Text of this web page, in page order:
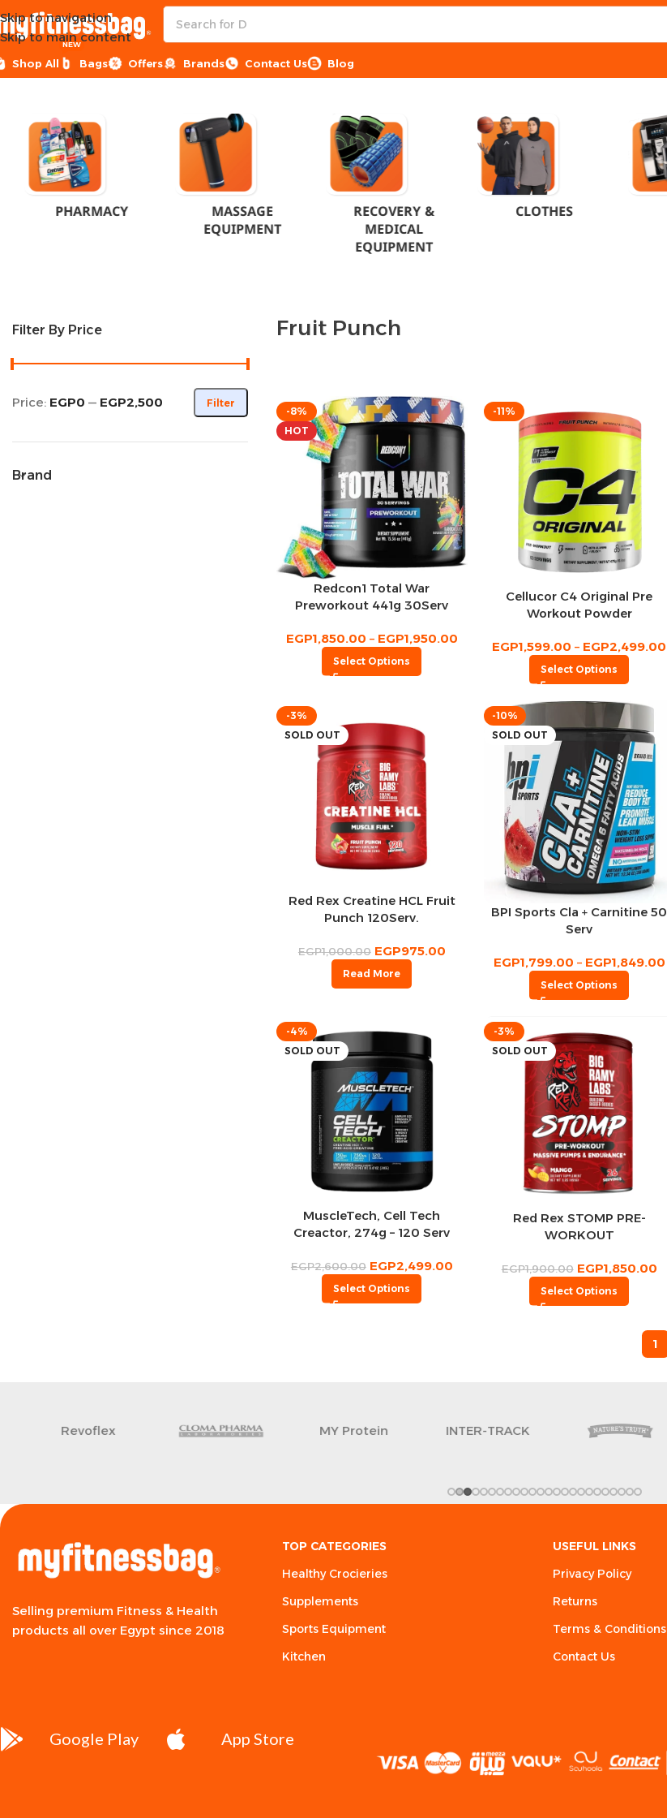
Skip to navigation
Skip to main content
Shop All Bags
NEW
Offers Brands Contact Us Blog
Home Product Flavor Fruit Punch
PHARMACY MASSAGE
EQUIPMENT
RECOVERY &
MEDICAL
EQUIPMENT
CLOTHES
Filter By Price
Filter
Price: EGP0 — EGP2,500
Brand
Fruit Punch
-8%
HOT
Redcon1 Total War
Preworkout 441g 30Serv
EGP1,850.00 – EGP1,950.00
Select Options
-11%
Cellucor C4 Original Pre
Workout Powder
EGP1,599.00 – EGP2,499.00
Select Options
-3%
SOLD OUT
Red Rex Creatine HCL Fruit
Punch 120Serv.
EGP1,000.00 EGP975.00
Read More
-10%
SOLD OUT
BPI Sports Cla + Carnitine 50
Serv
EGP1,799.00 – EGP1,849.00
Select Options
-4%
SOLD OUT
MuscleTech, Cell Tech
Creactor, 274g – 120 Serv
EGP2,600.00 EGP2,499.00
Select Options
-3%
SOLD OUT
Red Rex STOMP PRE-
WORKOUT
EGP1,900.00 EGP1,850.00
Select Options
1
MY Protein INTER-TRACK
xtreme
Selling premium Fitness & Health
products all over Egypt since 2018
TOP CATEGORIES
Healthy Crocieries
Supplements
Sports Equipment
Kitchen
USEFUL LINKS
Privacy Policy
Returns
Terms & Conditions
Contact Us
Google Play App Store